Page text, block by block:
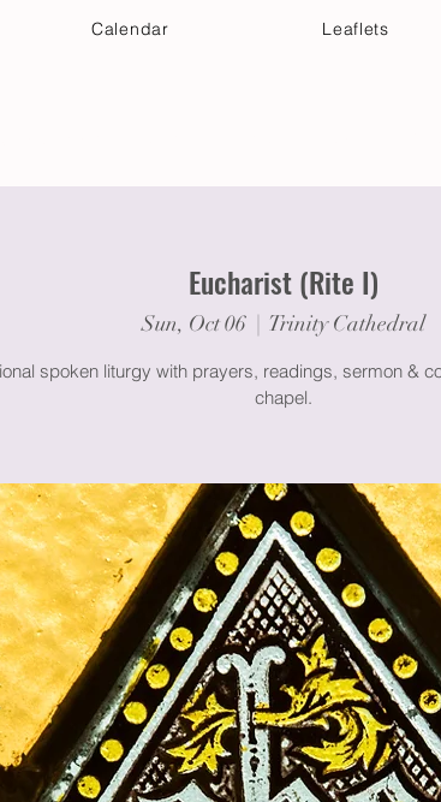
Calendar Leaflets
Eucharist (Rite I)
Sun, Oct 06
  |
Trinity Cathedral
spoken liturgy with prayers, readings, sermon &
chapel.